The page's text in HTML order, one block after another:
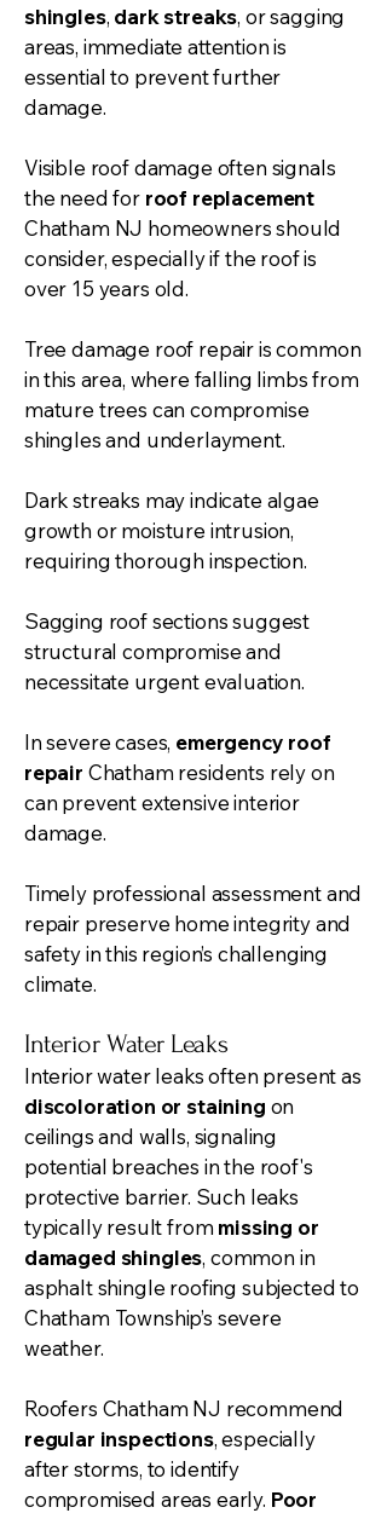
shingles, dark streaks, or sagging
areas, immediate attention is
essential to prevent further
damage.
Visible roof damage often signals
the need for roof replacement
Chatham NJ homeowners should
consider, especially if the roof is
over 15 years old.
Tree damage roof repair is common
in this area, where falling limbs from
mature trees can compromise
shingles and underlayment.
Dark streaks may indicate algae
growth or moisture intrusion,
requiring thorough inspection.
Sagging roof sections suggest
structural compromise and
necessitate urgent evaluation.
In severe cases, emergency roof
repair Chatham residents rely on
can prevent extensive interior
damage.
Timely professional assessment and
repair preserve home integrity and
safety in this region’s challenging
climate.
Interior Water Leaks
Interior water leaks often present as
discoloration or staining on
ceilings and walls, signaling
potential breaches in the roof's
protective barrier. Such leaks
typically result from missing or
damaged shingles, common in
asphalt shingle roofing subjected to
Chatham Township’s severe
weather.
Roofers Chatham NJ recommend
regular inspections, especially
after storms, to identify
compromised areas early. Poor